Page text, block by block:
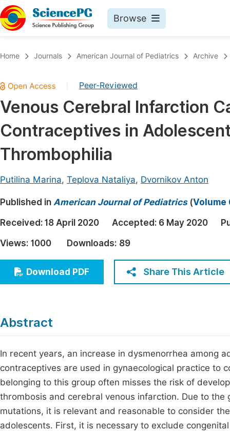
Browse
Chemistry
Medicine & Health
Materials Science
Mathematics & Physics
Electrical & Computer Science
Earth, Energy & Environment
Architecture & Civil Engineering
Education
Economics & Management
Humanities & Social Sciences
Multidisciplinary
Join
Home Journals American Journal of Pediatrics Archive
Peer-Reviewed
Venous Cerebral Infarction
Contraceptives in
Thrombophilia
Putilina Marina, Teplova Nataliya, Dvornikov Anton
Published in American Journal of Pediatrics(Volume
Received: 18 April 2020 Accepted: 6 May 2020
Views: 1000 Downloads: 89
Download PDF Share This Article
Abstract
In recent years, an increase in dysmenorrhea among
contraceptives are used in gynaecological practice to
belonging to this group often misses the risk of
thrombosis and cerebral venous infarction. Due to
mutations, it is relevant and reasonable to consider
adolescents. First, it is necessary to exclude